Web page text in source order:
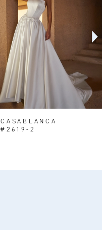
CASABLANCA
#2619-2